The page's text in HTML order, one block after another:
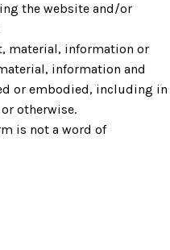
the website and/or
material, information or
information and
or embodied, including in
otherwise.
is not a word of